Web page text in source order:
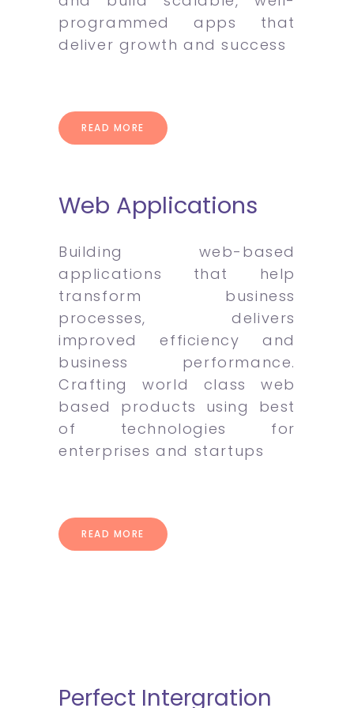
programmed apps that
deliver growth and success
READ MORE
Web Applications
Building web-based
applications that help
transform business
processes, delivers
improved efficiency and
business performance.
Crafting world class web
based products using best
of technologies for
enterprises and startups
READ MORE
Perfect Intergration